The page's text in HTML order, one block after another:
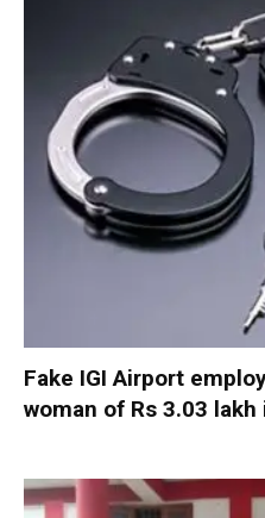
Fake IGI Airport
woman of Rs 3.03